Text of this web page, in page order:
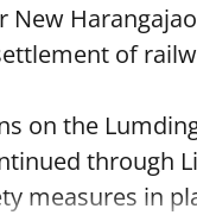
New
of
on the
through
measures in